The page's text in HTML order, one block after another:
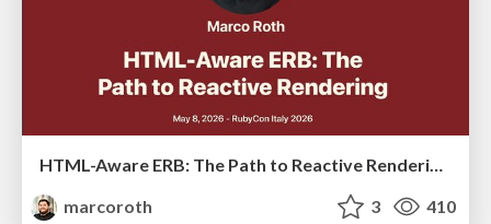
HTML-Aware ERB: The Path to Reactive Rendering @ RubyCon 2026, Rimini, Italy
marcoroth
3 410